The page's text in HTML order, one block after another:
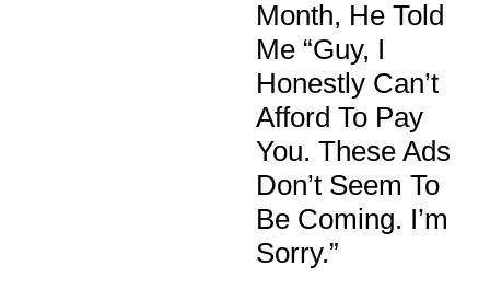
Month, He Told
Me “guy, I
Honestly Can’t
Afford To Pay
You. These Ads
Don’t Seem To
Be Coming. I’m
Sorry.”